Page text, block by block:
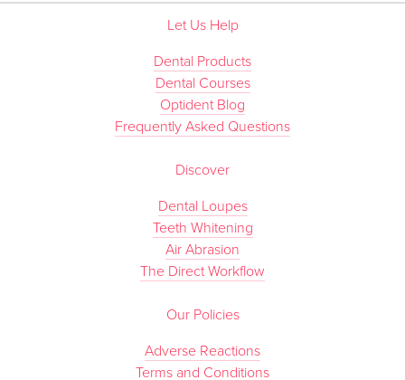
Let Us Help
Dental Products
Dental Courses
Optident Blog
Frequently Asked Questions
Discover
Dental Loupes
Teeth Whitening
Air Abrasion
The Direct Workflow
Our Policies
Adverse Reactions
Terms and Conditions